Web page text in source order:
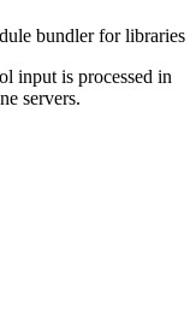
bundler for libraries
input is processed in
servers.